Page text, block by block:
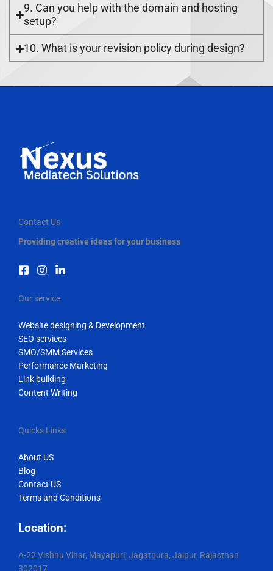
9. Can you help with the domain and hosting
setup?
10. What is your revision policy during design?
Contact Us
Providing creative ideas for your business
Our service
Website designing & Development
SEO services
SMO/SMM Services
Performance Marketing
Link building
Content Writing
Quicks Links
About US
Blog
Contact US
Terms and Conditions
Location:
A-22 Vishnu Vihar, Mayapuri, Jagatpura, Jaipur, Rajasthan
302017